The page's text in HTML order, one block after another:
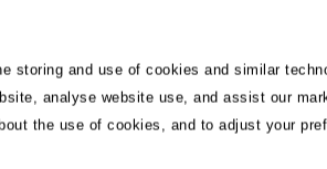
storing and use of cookies and similar
analyse website use, and assist our
the use of cookies, and to adjust your